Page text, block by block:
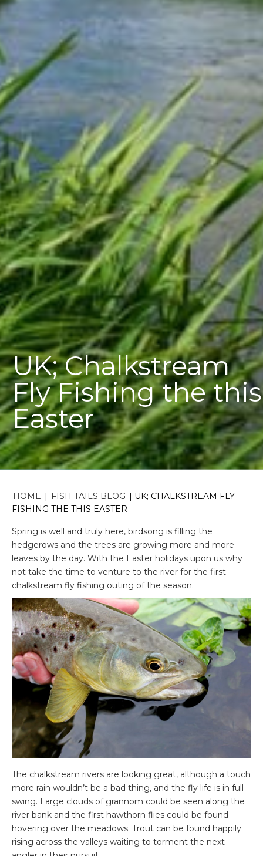
UK; Chalkstream
Fly Fishing the this
Easter
HOME | FISH TAILS BLOG | UK; CHALKSTREAM FLY
FISHING THE THIS EASTER
Spring is well and truly here, birdsong is filling the
hedgerows and the trees are growing more and more
leaves by the day. With the Easter holidays upon us why
not take the time to venture to the river for the first
chalkstream fly fishing outing of the season.
The chalkstream rivers are looking great, although a touch
more rain wouldn’t be a bad thing, and the fly life is in full
swing. Large clouds of grannom could be seen along the
river bank and the first hawthorn flies could be found
hovering over the meadows. Trout can be found happily
rising across the valleys waiting to torment the next